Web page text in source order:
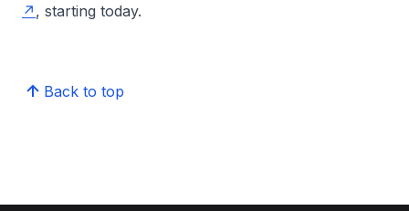
, starting today.
Back to top